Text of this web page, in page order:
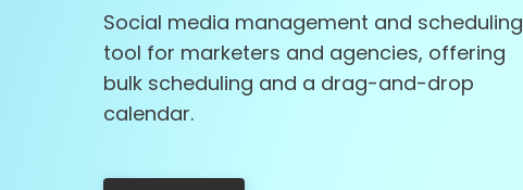
Social media management and scheduling
tool for marketers and agencies, offering
bulk scheduling and a drag-and-drop
calendar.